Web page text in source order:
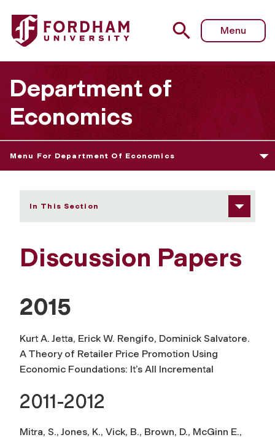
Fordham University - Discussion Papers
Menu
Department of
Economics
Menu For Department Of Economics
In This Section
Discussion Papers
2015
Kurt A. Jetta, Erick W. Rengifo, Dominick Salvatore.
A Theory of Retailer Price Promotion Using
Economic Foundations: It’s All Incremental
2011-2012
Mitra, S., Jones, K., Vick, B., Brown, D., McGinn E.,